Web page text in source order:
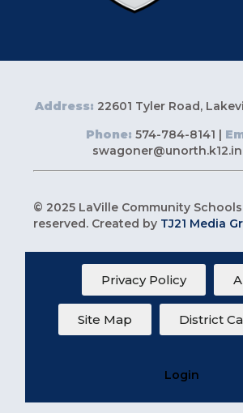
Address: 22601 Tyler Road,
Phone: 574-784-8141 |
© 2025 LaVille Community
reserved. Created by TJ21 Media
Privacy Policy
Site Map District
Login